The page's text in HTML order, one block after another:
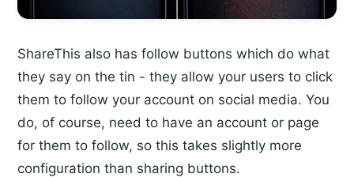
ShareThis also has follow buttons which do what
they say on the tin - they allow your users to click
them to follow your account on social media. You
do, of course, need to have an account or page
for them to follow, so this takes slightly more
configuration than sharing buttons.